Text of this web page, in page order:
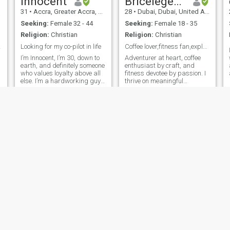
optimistic, easy-going
person with a good sense of
humor. I think a successful
relationship requires both
people contributing equally to
make it work.
31 • Accra, Greater Accra, Ghana
Seeking: Female 32 - 44
Religion: Christian
Looking for my co-pilot in life
I’m Innocent, I’m 30, down to
earth, and definitely someone
who values loyalty above all
else. I’m a hardworking guy
28 • Dubai, Dubai, United Arab Emirates
Seeking: Female 18 - 35
Religion: Christian
Adventurer at heart, coffee
enthusiast by craft, and
fitness devotee by passion. I
thrive on meaningful